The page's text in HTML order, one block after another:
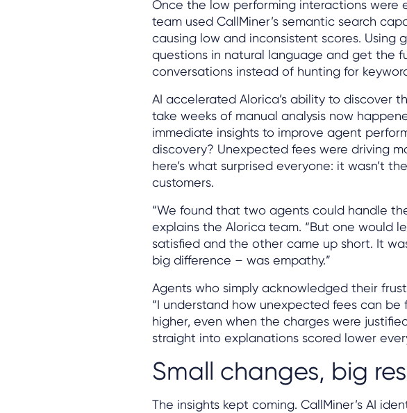
Once the low performing interactions were
team used CallMiner’s semantic search
causing low and inconsistent scores. Using
questions in natural language and get the
conversations instead of hunting for
AI accelerated Alorica’s ability to discover
take weeks of manual analysis now
immediate insights to improve agent
discovery? Unexpected fees were driving
here’s what surprised everyone: it wasn’t
customers.
“We found that two agents could handle
explains the Alorica team. “But one would
satisfied and the other came up short. It
big difference – was empathy.”
Agents who simply acknowledged their
“I understand how unexpected fees can be
higher, even when the charges were
straight into explanations scored lower
Small changes, big
The insights kept coming. CallMiner’s AI